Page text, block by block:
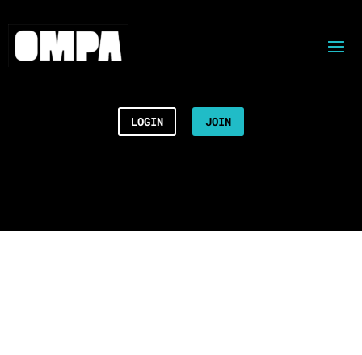
LOGIN JOIN